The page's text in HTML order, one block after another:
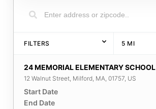
FILTERS 5 MI
24 MEMORIAL ELEMENTARY SCHOOL
12 Walnut Street, Milford, MA, 01757, US
Start Date
End Date